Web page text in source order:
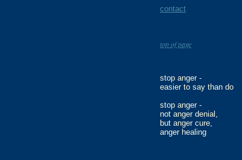
contact
top of page
stop anger -
easier to say than do
stop anger -
not anger denial,
but anger cure,
anger healing